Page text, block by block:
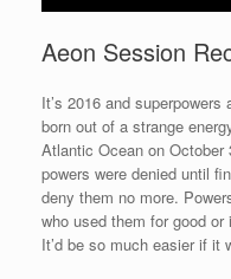
Aeon Session
It’s 2016 and
born out of a strange
Atlantic Ocean on
powers were denied until
deny them no more.
who used them for good
It’d be so much easier if it